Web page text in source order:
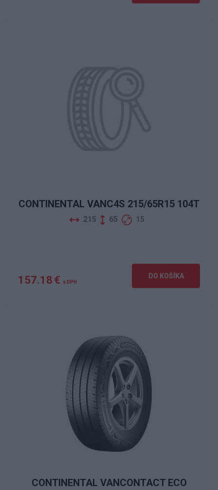
CONTINENTAL VANC4S 215/65R15 104T
215 65 15
157.18 € s DPH
DO KOŠÍKA
CONTINENTAL VANCONTACT ECO